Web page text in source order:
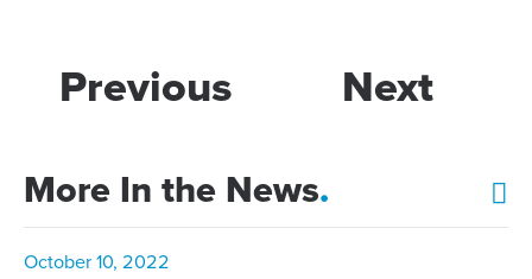
Previous Next
More In the News.
October 10, 2022